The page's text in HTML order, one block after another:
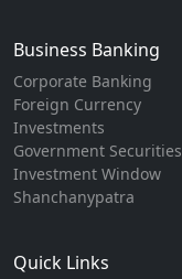
Business Banking
Corporate Banking
Foreign Currency
Investments
Government Securities
Investment Window
Shanchanypatra
Quick Links